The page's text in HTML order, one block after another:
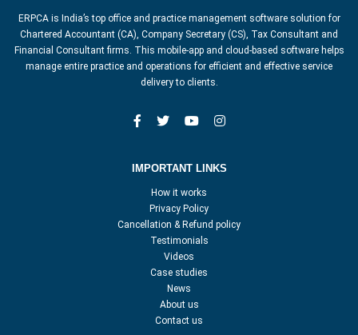
ERPCA is India’s top office and practice management software solution for
Chartered Accountant (CA), Company Secretary (CS), Tax Consultant and
Financial Consultant firms. This mobile-app and cloud-based software helps
manage entire practice and operations for efficient and effective service
delivery to clients.
IMPORTANT LINKS
How it works
Privacy Policy
Cancellation & Refund policy
Testimonials
Videos
Case studies
News
About us
Contact us